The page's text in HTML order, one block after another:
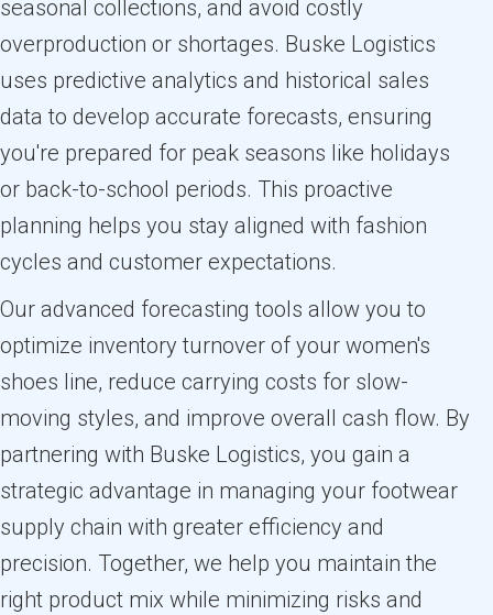
seasonal collections, and avoid costly
overproduction or shortages. Buske Logistics
uses predictive analytics and historical sales
data to develop accurate forecasts, ensuring
you're prepared for peak seasons like holidays
or back-to-school periods. This proactive
planning helps you stay aligned with fashion
cycles and customer expectations.
Our advanced forecasting tools allow you to
optimize inventory turnover of your women's
shoes line, reduce carrying costs for slow-
moving styles, and improve overall cash flow. By
partnering with Buske Logistics, you gain a
strategic advantage in managing your footwear
supply chain with greater efficiency and
precision. Together, we help you maintain the
right product mix while minimizing risks and